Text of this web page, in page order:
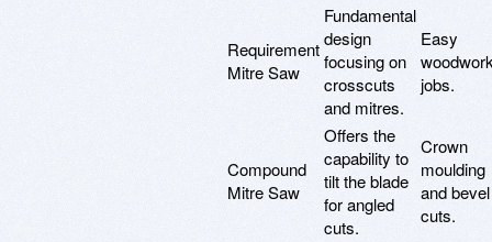
Requirement
Mitre Saw
Fundamental
design
focusing on
crosscuts
and mitres.
Easy
jobs.
Compound
Mitre Saw
Offers the
capability to
tilt the blade
for angled
cuts.
Crown
moulding
and bevel
cuts.